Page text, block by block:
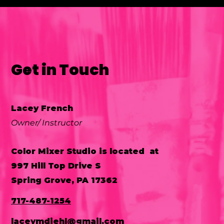
Get in Touch
Lacey French
Owner/ Instructor
Color Mixer Studio is located at
997 Hill Top Drive S
Spring Grove, PA 17362
laceymdiehl@gmail.com
717-487-1254